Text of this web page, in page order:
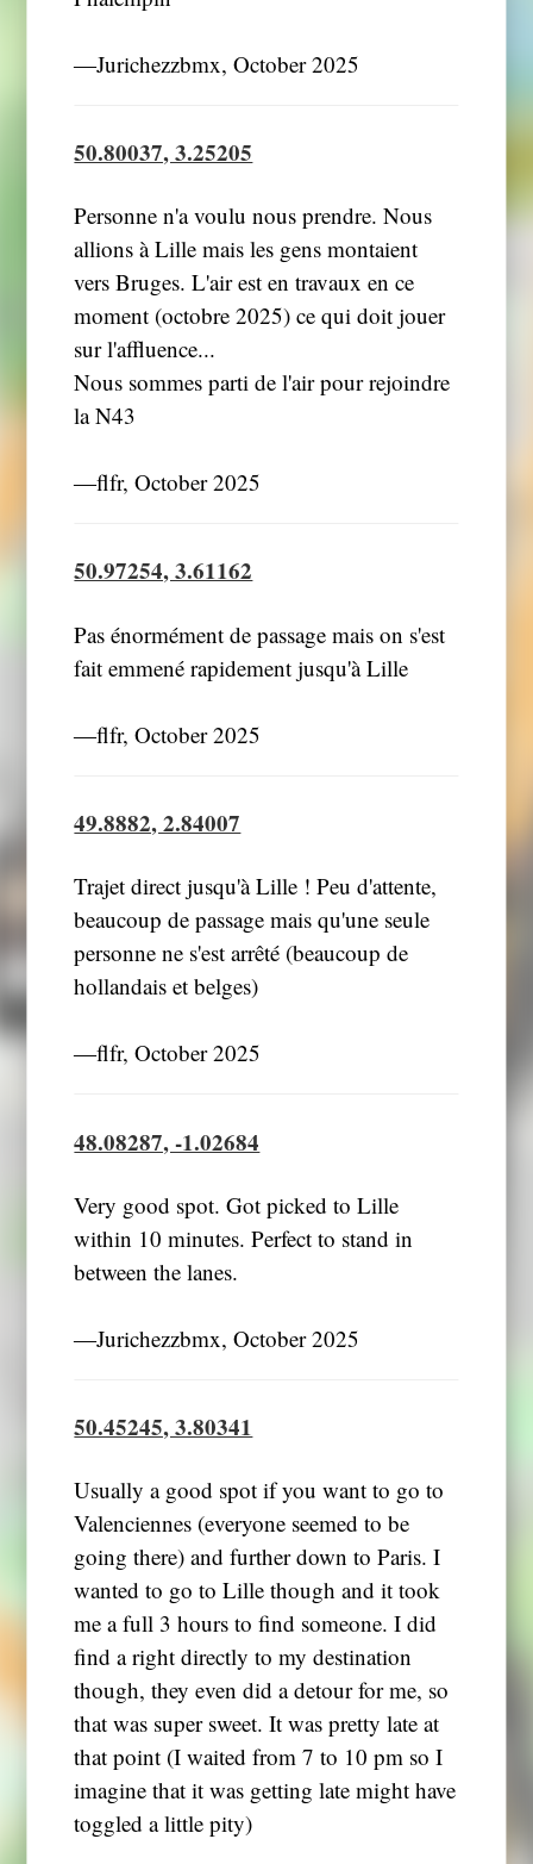
―Jurichezzbmx, October 2025
50.80037, 3.25205
Personne n'a voulu nous prendre. Nous
allions à Lille mais les gens montaient
vers Bruges. L'air est en travaux en ce
moment (octobre 2025) ce qui doit jouer
sur l'affluence...
Nous sommes parti de l'air pour rejoindre
la N43
―flfr, October 2025
50.97254, 3.61162
Pas énormément de passage mais on s'est
fait emmené rapidement jusqu'à Lille
―flfr, October 2025
49.8882, 2.84007
Trajet direct jusqu'à Lille ! Peu d'attente,
beaucoup de passage mais qu'une seule
personne ne s'est arrêté (beaucoup de
hollandais et belges)
―flfr, October 2025
48.08287, -1.02684
Very good spot. Got picked to Lille
within 10 minutes. Perfect to stand in
between the lanes.
―Jurichezzbmx, October 2025
50.45245, 3.80341
Usually a good spot if you want to go to
Valenciennes (everyone seemed to be
going there) and further down to Paris. I
wanted to go to Lille though and it took
me a full 3 hours to find someone. I did
find a right directly to my destination
though, they even did a detour for me, so
that was super sweet. It was pretty late at
that point (I waited from 7 to 10 pm so I
imagine that it was getting late might have
toggled a little pity)